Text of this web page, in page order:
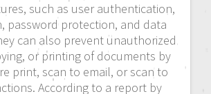
such as user authentication,
password protection, and data
can also prevent unauthorized
or printing of documents by
print, scan to email, or scan to
According to a report by